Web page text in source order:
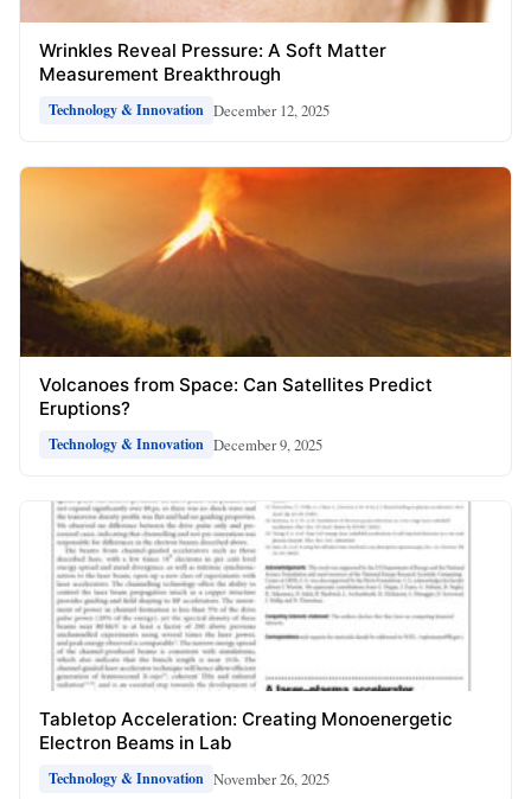
Wrinkles Reveal Pressure: A Soft Matter
Measurement Breakthrough
Technology & Innovation December 12, 2025
Volcanoes from Space: Can Satellites Predict
Eruptions?
Technology & Innovation December 9, 2025
Tabletop Acceleration: Creating Monoenergetic
Electron Beams in Lab
Technology & Innovation November 26, 2025